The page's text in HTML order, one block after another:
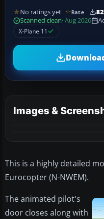
No ratings yet Rate
Scanned clean· Aug 2026
X-Plane 11
Images &
This is a highly detailed
Eurocopter (N-NWEM).
The animated pilot's
door closes along with